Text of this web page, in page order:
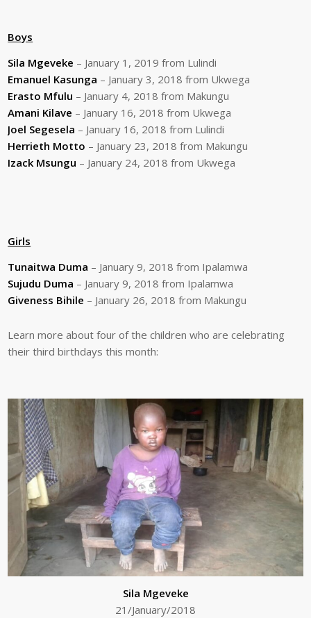
Boys
Sila Mgeveke – January 1, 2019 from Lulindi
Emanuel Kasunga – January 3, 2018 from Ukwega
Erasto Mfulu – January 4, 2018 from Makungu
Amani Kilave – January 16, 2018 from Ukwega
Joel Segesela – January 16, 2018 from Lulindi
Herrieth Motto – January 23, 2018 from Makungu
Izack Msungu – January 24, 2018 from Ukwega
Girls
Tunaitwa Duma – January 9, 2018 from Ipalamwa
Sujudu Duma – January 9, 2018 from Ipalamwa
Giveness Bihile – January 26, 2018 from Makungu
Learn more about four of the children who are celebrating
their third birthdays this month:
Sila Mgeveke
21/January/2018